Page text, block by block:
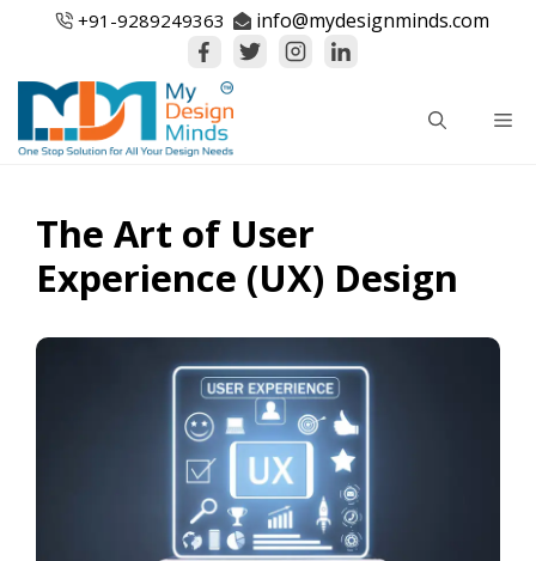
+91-9289249363 info@mydesignminds.com
The Art of User
Experience (UX) Design